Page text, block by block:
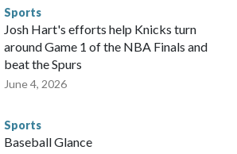
there were more than 673 arrests on
and 13 minors rescued, according to
Sports
Josh Hart's efforts help Knicks turn
around Game 1 of the NBA Finals and
beat the Spurs
June 4, 2026
Sports
Baseball Glance